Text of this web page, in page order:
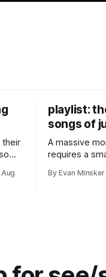
their
playlist:
songs of
A massive
requires a
By Evan Minsker